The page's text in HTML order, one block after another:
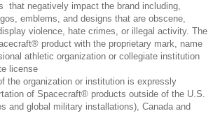
that negatively impact the brand including,
emblems, and designs that are obscene,
violence, hate crimes, or illegal activity. The
product with the proprietary mark, name
athletic organization or collegiate institution
license
the organization or institution is expressly
of Spacecraft® products outside of the U.S.
and global military installations), Canada and